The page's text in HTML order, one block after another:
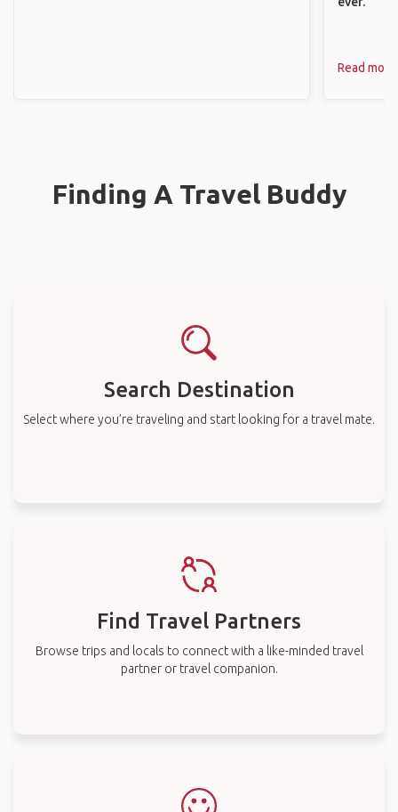
Read more
Finding A Travel Buddy
Search Destination
Select where you’re traveling and start looking for a travel mate.
Find Travel Partners
Browse trips and locals to connect with a like-minded travel
partner or travel companion.